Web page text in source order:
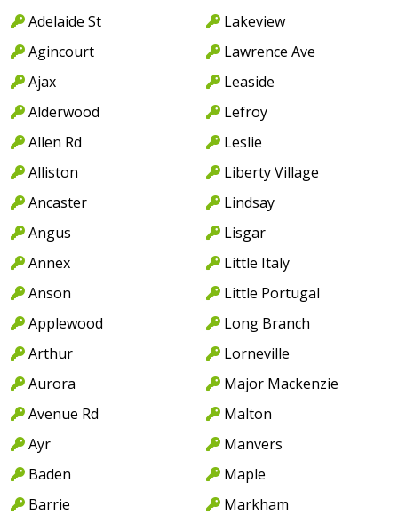
Adelaide St
Agincourt
Ajax
Alderwood
Allen Rd
Alliston
Ancaster
Angus
Annex
Anson
Applewood
Arthur
Aurora
Avenue Rd
Ayr
Baden
Barrie
Lakeview
Lawrence Ave
Leaside
Lefroy
Leslie
Liberty Village
Lindsay
Lisgar
Little Italy
Little Portugal
Long Branch
Lorneville
Major Mackenzie
Malton
Manvers
Maple
Markham